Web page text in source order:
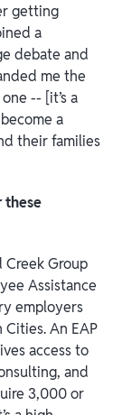
getting
a
debate and
me the
-- [it’s a
a
their families
these
Creek Group
Assistance
employers
An EAP
access to
and
3,000 or